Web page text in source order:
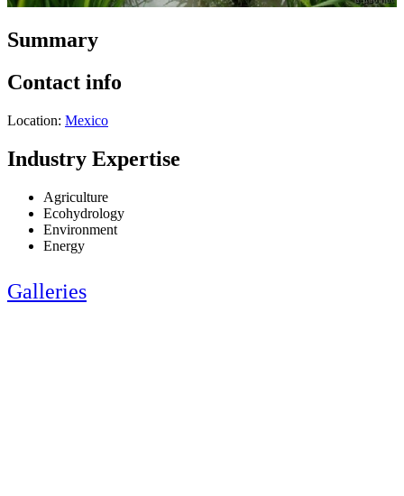
Summary
Contact info
Location: Mexico
Industry Expertise
Agriculture
Ecohydrology
Environment
Energy
Galleries